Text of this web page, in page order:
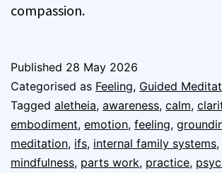
compassion.
Published 28 May 2026
Categorised as Feeling, Guided
Tagged aletheia, awareness, calm,
embodiment, emotion, feeling,
meditation, ifs, internal family systems,
mindfulness, parts work, practice,